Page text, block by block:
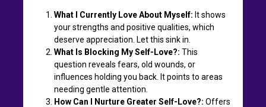
What I Currently Love About Myself: It shows
your strengths and positive qualities, which
deserve appreciation. Let this sink in.
What Is Blocking My Self-Love?: This
question reveals fears, old wounds, or
influences holding you back. It points to areas
needing gentle attention.
How Can I Nurture Greater Self-Love?: Offers